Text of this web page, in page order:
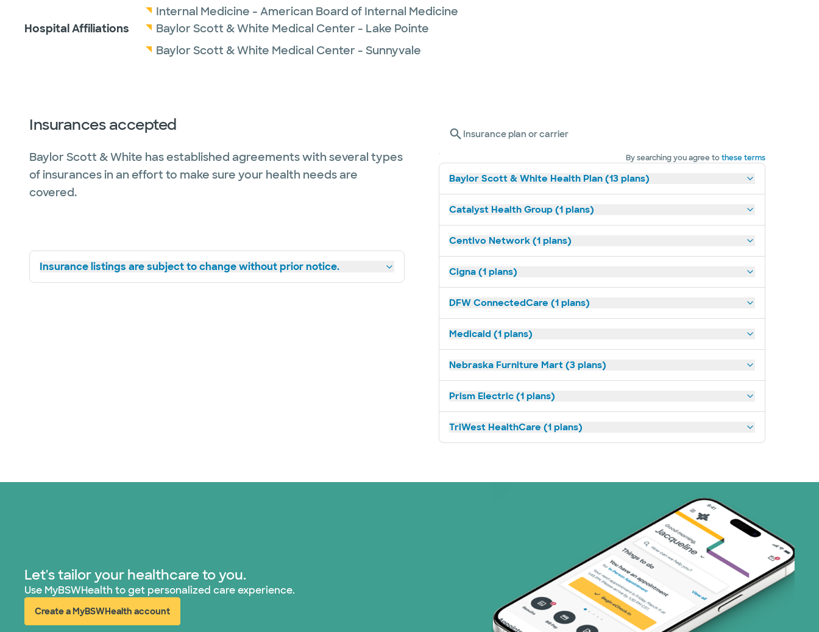
Internal Medicine - American Board of Internal Medicine
Hospital Affiliations
Baylor Scott & White Medical Center - Lake Pointe
Baylor Scott & White Medical Center - Sunnyvale
Insurances accepted
Baylor Scott & White has established agreements with several types
of insurances in an effort to make sure your health needs are
covered.
Insurance listings are subject to change without prior notice.
Insurance plan or carrier
By searching you agree tothese terms
Baylor Scott & White Health Plan (13 plans)
Catalyst Health Group (1 plans)
Centivo Network (1 plans)
Cigna (1 plans)
DFW ConnectedCare (1 plans)
Medicaid (1 plans)
Nebraska Furniture Mart (3 plans)
Prism Electric (1 plans)
TriWest HealthCare (1 plans)
Let's tailor your healthcare to you.
Use MyBSWHealth to get personalized care experience.
Create a MyBSWHealth account
(opens in new window)